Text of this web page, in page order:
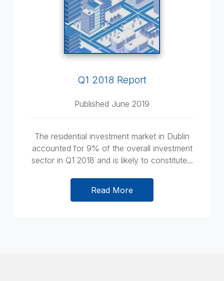
Q1 2018 Report
Published June 2019
The residential investment market in Dublin
accounted for 9% of the overall investment
sector in Q1 2018 and is likely to constitute...
Read More